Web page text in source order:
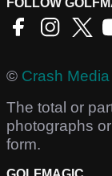
FOLLOW
© Crash
The total or
photographs
form.